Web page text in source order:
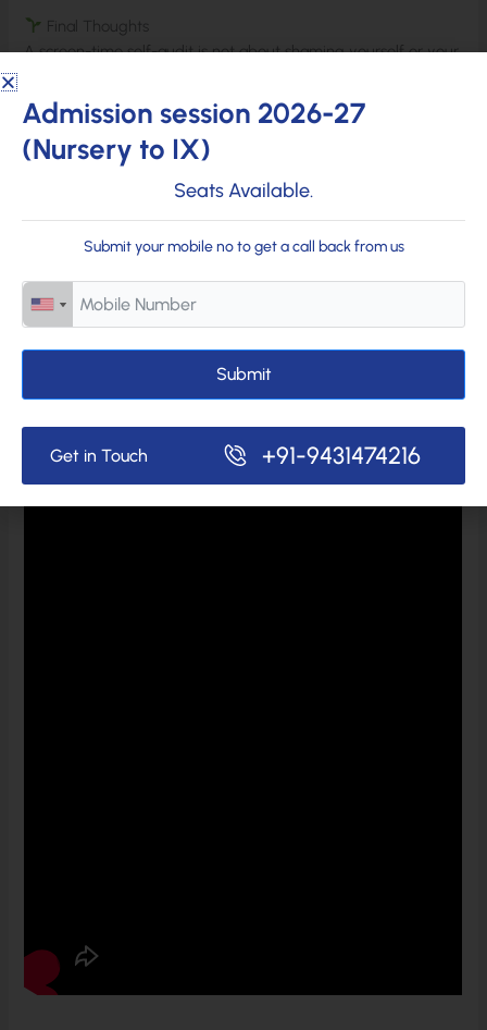
Final Thoughts
A screen-time self-audit is not about shaming yourself or your
habits. When students, teachers, and parents understand their
screen use honestly, they can create a more balanced, mindful
daily routine. Being connected is important—but staying
Admission session 2026-27
(Nursery to IX)
Seats Available.
Submit your mobile no to get a call back from us
Submit
Get in Touch +91-9431474216